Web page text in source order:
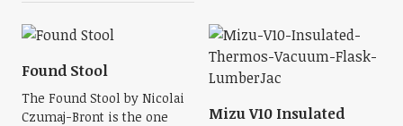
Found Stool
The Found Stool by Nicolai
Czumaj-Bront is the one
Mizu V10 Insulated